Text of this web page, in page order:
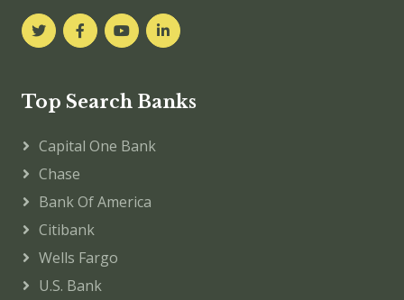
Top Search Banks
Capital One Bank
Chase
Bank Of America
Citibank
Wells Fargo
U.S. Bank